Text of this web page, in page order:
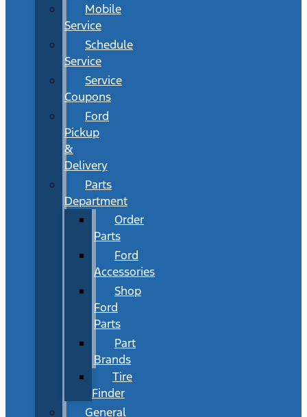
Mobile
Service
Schedule
Service
Service
Coupons
Ford
Pickup
&
Delivery
Parts
Department
Order
Parts
Ford
Accessories
Shop
Ford
Parts
Part
Brands
Tire
Finder
General